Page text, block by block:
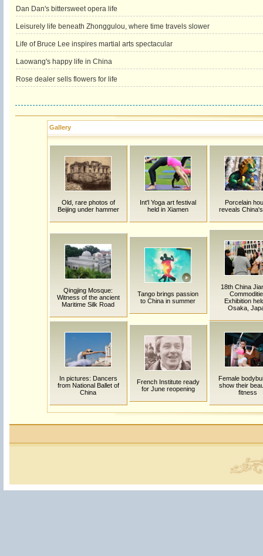
Dan Dan's bittersweet opera life
Leisurely life beneath Zhonggulou, where time travels slower
Life of Bruce Lee inspires martial arts spectacular
Laowang's happy life in China
Rose dealer sells flowers for life
Gallery
Old, rare photos of
Beijing under hammer
Int'l Yoga art festival
held in Xiamen
Porcelain
reveals
Qingjing Mosque:
Witness of the ancient
Maritime Silk Road
Tango brings passion
to China in summer
18th China
Exhibition
Osaka,
In pictures: Dancers
from National Ballet of
China
French Institute ready
for June reopening
Female
show their
fitness